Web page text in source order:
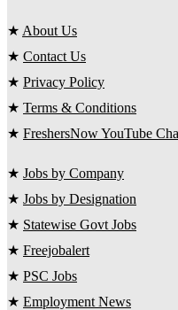
★ About Us
★ Contact Us
★ Privacy Policy
★ Terms & Conditions
★ FreshersNow YouTube
★ Jobs by Company
★ Jobs by Designation
★ Statewise Govt Jobs
★ Freejobalert
★ PSC Jobs
★ Employment News